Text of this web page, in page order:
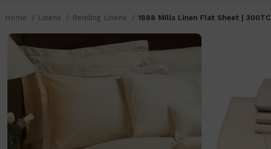
Home Linens Bedding Linens 1888 Mills Linen Flat Sheet | 300TC